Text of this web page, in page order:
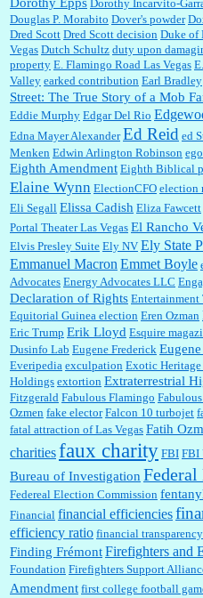
Dorothy Incarvito-
Douglas P. Morabito Dover's powder
Dred Scott Dred Scott decision Duke of
Vegas Dutch Schultz duty upon
property E. Flamingo Road Las Vegas
Valley earked contribution Earl Bradley
Street: The True Story of a Mob
Eddie Murphy Edgar Del Rio
Edna Mayer Alexander Ed Reid ed
Menken Edwin Arlington Robinson
Eighth Amendment Eighth Biblical
Elaine Wynn ElectionCFO election
Eli Segall Elissa Cadish Eliza Fawcett
Portal Theater Las Vegas El Rancho
Elvis Presley Suite Ely NV Ely State
Emmanuel MacronEmmet Boyle
Advocates Energy Advocates LLC
Declaration of Rights Entertainment
Equitorial Guinea election Eren Ozman
Eric Trump Erik Lloyd Esquire
Dusinfo Lab Eugene Frederick
Everipedia exculpation Exotic
Holdings extortion Extraterrestrial
Fitzgerald Fabulous Flamingo
Ozmen fake elector Falcon 10 turbojet
fatal attraction of Las Vegas Fatih
charitiesfaux charity FBI FBI
Bureau of Investigation
Federeal Election Commission
Financial financial efficiencies
efficiency ratio financial transparency
Finding FrémontFirefighters and
Foundation Firefighters Support
Amendment first college football